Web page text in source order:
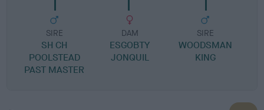
SIRE
SH CH
POOLSTEAD
PAST MASTER
DAM
ESGOBTY
JONQUIL
SIRE
WOODSMAN
KING